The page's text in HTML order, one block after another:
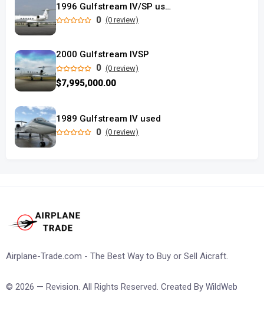
1996 Gulfstream IV/SP used
0 (0 review)
2000 Gulfstream IVSP
0 (0 review)
$7,995,000.00
1989 Gulfstream IV used
0 (0 review)
Airplane-Trade.com - The Best Way to Buy or Sell Aicraft.
© 2026 — Revision. All Rights Reserved. Created By WildWeb